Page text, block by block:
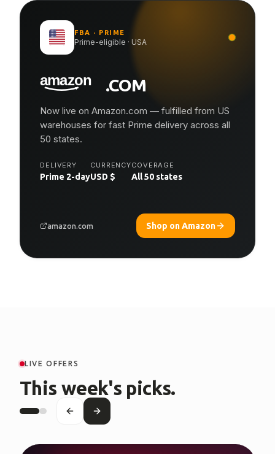
FBA · PRIME
Prime-eligible · USA
.COM
Now live on Amazon.com — fulfilled from US
warehouses for fast Prime delivery across all
50 states.
DELIVERY
Prime 2-day
CURRENCY
USD $
COVERAGE
All 50 states
amazon.com Shop on Amazon
LIVE OFFERS
This week's picks.